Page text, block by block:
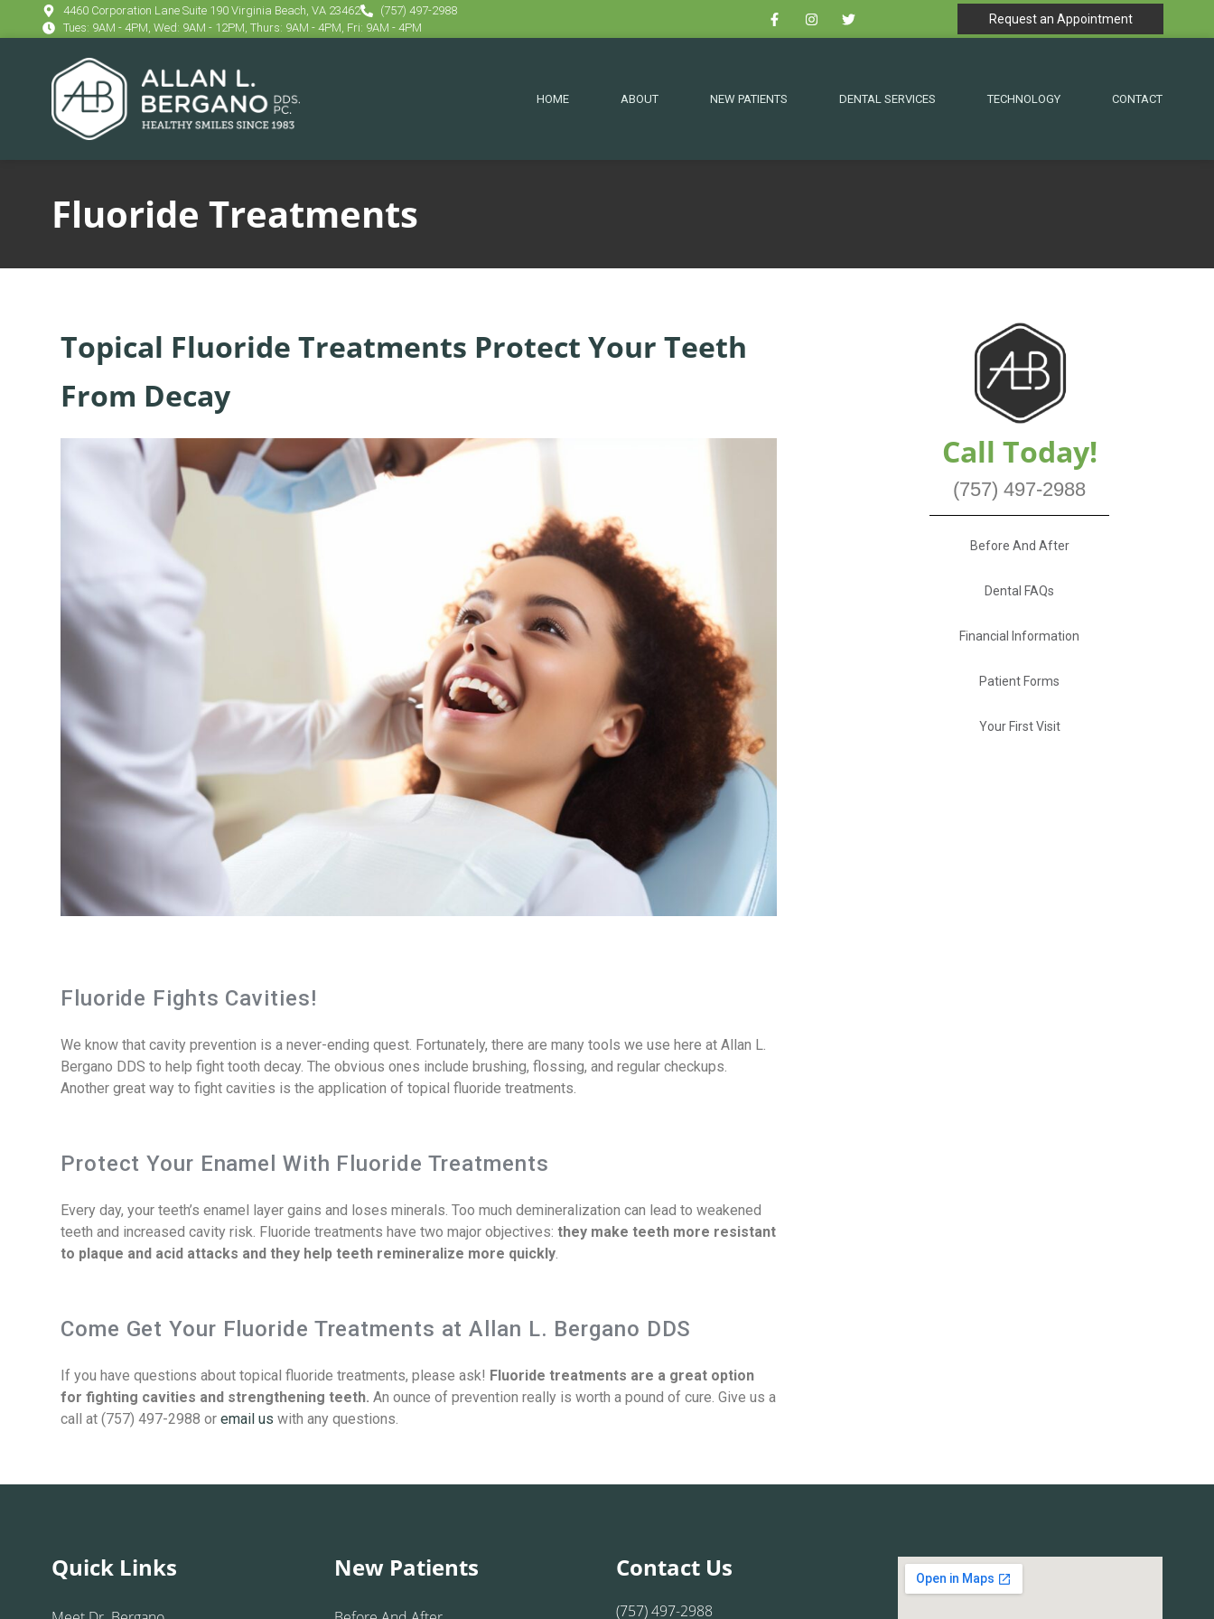
content 4460 Corporation Lane Suite 190 Virginia Beach, VA 23462
(757) 497-2988
Tues: 9AM - 4PM, Wed: 9AM - 12PM, Thurs: 9AM - 4PM, Fri: 9AM - 4PM
Request an Appointment
HOME ABOUT NEW PATIENTS DENTAL SERVICES TECHNOLOGY CONTACT
Fluoride Treatments
Topical Fluoride Treatments Protect Your Teeth
From Decay
Fluoride Fights Cavities!
We know that cavity prevention is a never-ending quest. Fortunately, there are many tools we use here at Allan L.
Bergano DDS to help fight tooth decay. The obvious ones include brushing, flossing, and regular checkups.
Another great way to fight cavities is the application of topical fluoride treatments.
Protect Your Enamel With Fluoride Treatments
Every day, your teeth’s enamel layer gains and loses minerals. Too much demineralization can lead to weakened
teeth and increased cavity risk. Fluoride treatments have two major objectives: they make teeth more resistant
to plaque and acid attacks and they help teeth remineralize more quickly.
Come Get Your Fluoride Treatments at Allan L. Bergano DDS
If you have questions about topical fluoride treatments, please ask! Fluoride treatments are a great option
for fighting cavities and strengthening teeth. An ounce of prevention really is worth a pound of cure. Give us a
call at (757) 497-2988 or email us with any questions.
Call Today!
(757) 497-2988
Before And After
Dental FAQs
Financial Information
Patient Forms
Your First Visit
Quick Links New Patients Contact Us
(757) 497-2988